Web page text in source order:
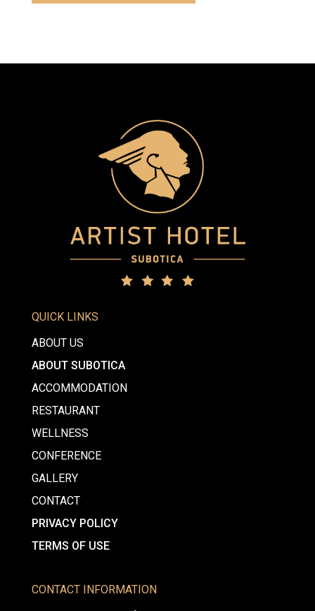
QUICK LINKS
ABOUT US
ABOUT SUBOTICA
ACCOMMODATION
RESTAURANT
WELLNESS
CONFERENCE
GALLERY
CONTACT
PRIVACY POLICY
TERMS OF USE
CONTACT INFORMATION